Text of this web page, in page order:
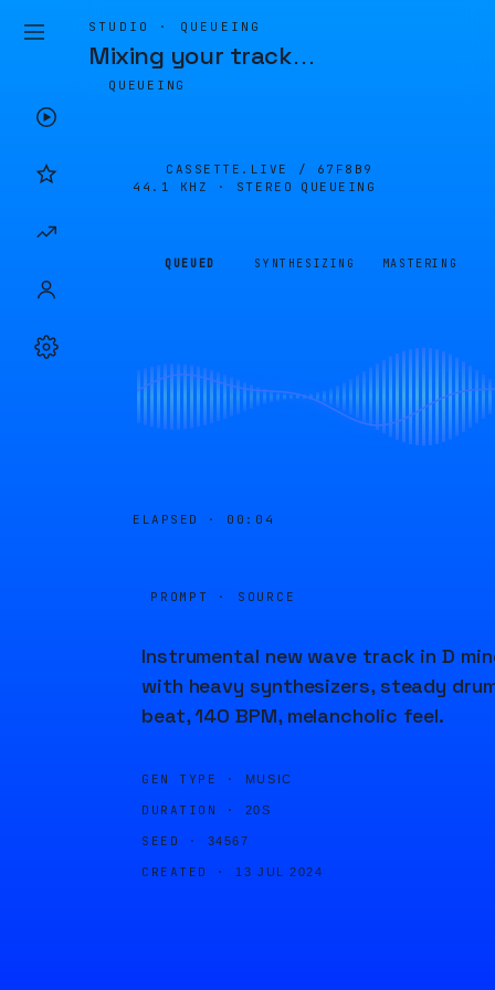
STUDIO · QUEUEING
Mixing your track…
QUEUEING
CASSETTE.LIVE / 67F8B9
44.1 KHZ · STEREO
QUEUEING
QUEUED SYNTHESIZING MASTERING
ELAPSED · 00:04
PROMPT · SOURCE
Instrumental new wave track in D
with heavy synthesizers, steady
beat, 140 BPM, melancholic feel.
GEN TYPE · MUSIC
DURATION · 20S
SEED · 34567
CREATED · 13 JUL 2024